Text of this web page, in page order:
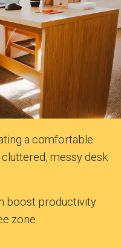
a comfortable
messy desk
boost productivity
zone.